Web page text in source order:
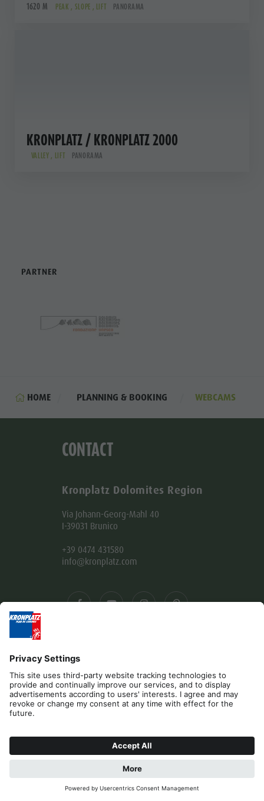
1620 M PEAK , SLOPE , LIFT PANORAMA
KRONPLATZ / KRONPLATZ 2000
VALLEY , LIFT PANORAMA
PARTNER
HOME PLANNING & BOOKING WEBCAMS
CONTACT
Kronplatz Dolomites Region
Via Johann-Georg-Mahl 40
I-39031 Brunico
+39 0474 431580
info@kronplatz.com